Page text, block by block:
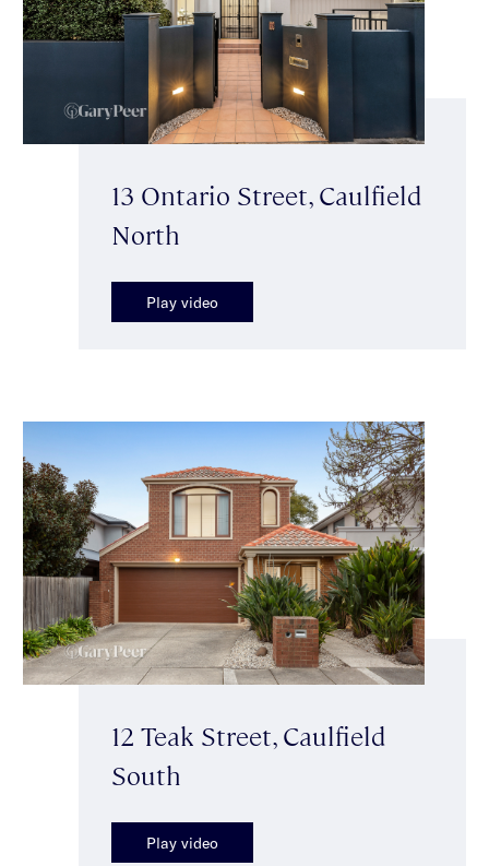
13 Ontario Street, Caulfield
North
Play video
12 Teak Street, Caulfield
South
Play video